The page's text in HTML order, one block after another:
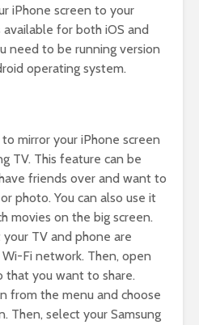
iPhone screen to your
available for both iOS and
need to be running version
operating system.
mirror your iPhone screen
TV. This feature can be
friends over and want to
photo. You can also use it
movies on the big screen.
TV and phone are
Fi network. Then, open
that you want to share.
from the menu and choose
Then, select your Samsung